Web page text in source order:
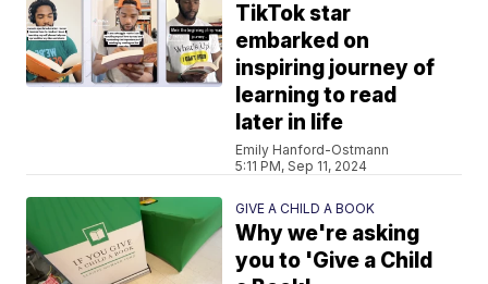
TikTok star
embarked on
inspiring journey of
learning to read
later in life
Emily Hanford-Ostmann
5:11 PM, Sep 11, 2024
GIVE A CHILD A BOOK
Why we're asking
you to 'Give a Child